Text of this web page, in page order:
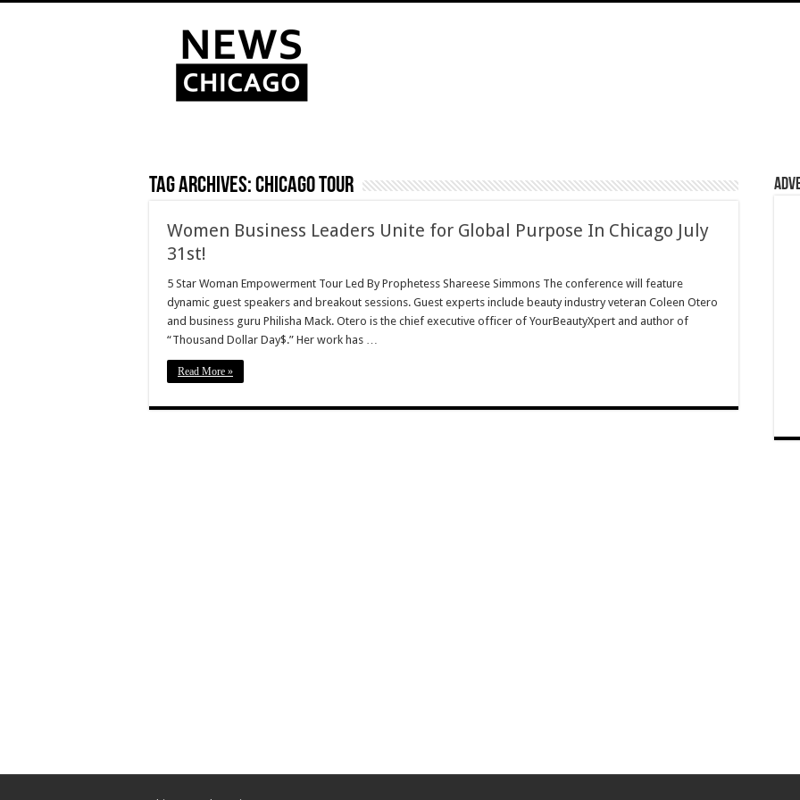
Tag Archives:Chicago Tour
Women Business Leaders Unite for Global Purpose In Chicago July
31st!
5 Star Woman Empowerment Tour Led By Prophetess Shareese Simmons The conference will feature
dynamic guest speakers and breakout sessions. Guest experts include beauty industry veteran Coleen Otero
and business guru Philisha Mack. Otero is the chief executive officer of YourBeautyXpert and author of
“Thousand Dollar Day$.” Her work has …
Read More »